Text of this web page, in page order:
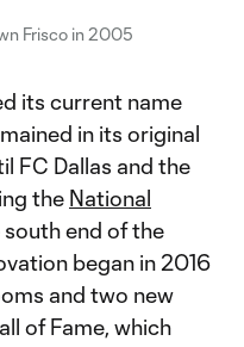
Frisco in 2005
its current name
in its original
FC Dallas and the
the National
end of the
began in 2016
and two new
of Fame, which